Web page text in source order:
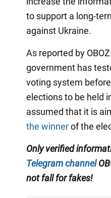
to support a long-
against Ukraine.
As reported by
government has
voting system
elections to be held
assumed that it is
the winnerof the
Only verified
Telegram channel
not fall for fakes!